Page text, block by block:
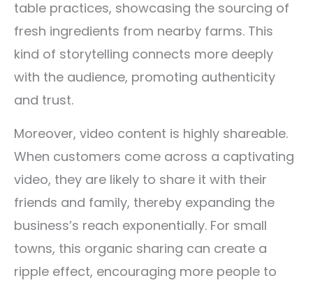
table practices, showcasing the sourcing of
fresh ingredients from nearby farms. This
kind of storytelling connects more deeply
with the audience, promoting authenticity
and trust.
Moreover, video content is highly shareable.
When customers come across a captivating
video, they are likely to share it with their
friends and family, thereby expanding the
business’s reach exponentially. For small
towns, this organic sharing can create a
ripple effect, encouraging more people to